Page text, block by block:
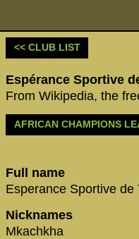
<< CLUB LIST
Espérance Sportive
From Wikipedia, the
AFRICAN CHAMPIONS
Full name
Esperance Sportive de
Nicknames
Mkachkha